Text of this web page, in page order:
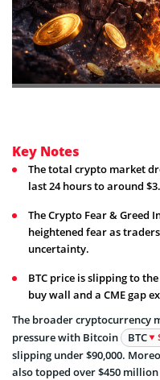
Key Notes
The total crypto market
last 24 hours to around
The Crypto Fear & Greed
heightened fear as
uncertainty.
BTC price is slipping to
buy wall and a CME gap
The broader cryptocurrency
pressure with Bitcoin
BTC
slipping under $90,000.
also topped over $450 million